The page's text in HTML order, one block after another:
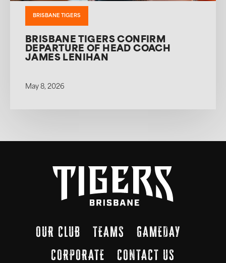
BRISBANE TIGERS
BRISBANE TIGERS CONFIRM
DEPARTURE OF HEAD COACH
JAMES LENIHAN
May 8, 2026
OUR CLUB TEAMS
GAMEDAY
CORPORATE
CONTACT US